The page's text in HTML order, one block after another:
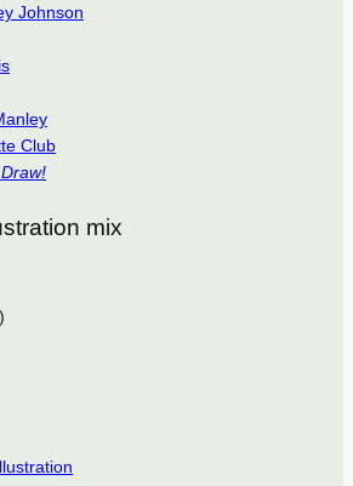
Johnson
Club
Draw!
mix